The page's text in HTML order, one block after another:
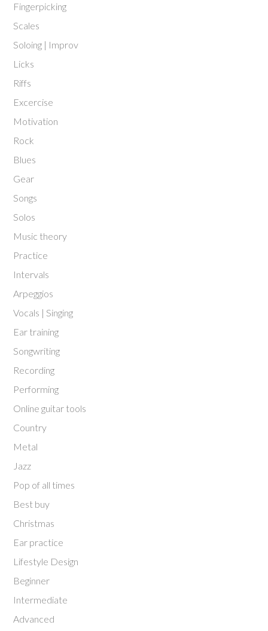
Fingerpicking
Scales
Soloing | Improv
Licks
Riffs
Excercise
Motivation
Rock
Blues
Gear
Songs
Solos
Music theory
Practice
Intervals
Arpeggios
Vocals | Singing
Ear training
Songwriting
Recording
Performing
Online guitar tools
Country
Metal
Jazz
Pop of all times
Best buy
Christmas
Ear practice
Lifestyle Design
Beginner
Intermediate
Advanced